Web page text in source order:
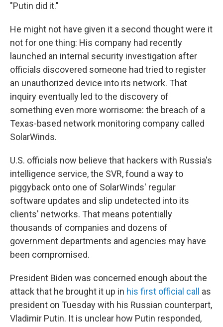
"Putin did it."
He might not have given it a second thought were it
not for one thing: His company had recently
launched an internal security investigation after
officials discovered someone had tried to register
an unauthorized device into its network. That
inquiry eventually led to the discovery of
something even more worrisome: the breach of a
Texas-based network monitoring company called
SolarWinds.
U.S. officials now believe that hackers with Russia's
intelligence service, the SVR, found a way to
piggyback onto one of SolarWinds' regular
software updates and slip undetected into its
clients' networks. That means potentially
thousands of companies and dozens of
government departments and agencies may have
been compromised.
President Biden was concerned enough about the
attack that he brought it up in his first official call
as
president on Tuesday with his Russian counterpart,
Vladimir Putin. It is unclear how Putin responded,